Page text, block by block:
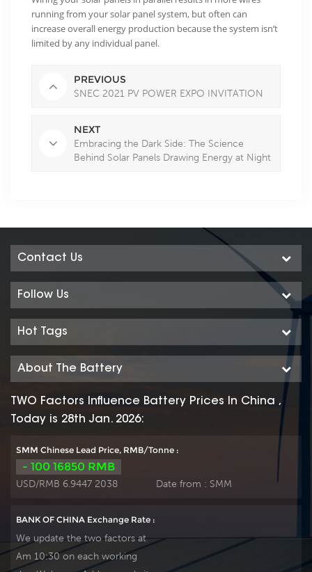
running from your solar panel system, but often can
increase overall energy production because the system isn’t
limited by any individual panel.
PREVIOUS
SNEC 2021 PV POWER EXPO INVITATION
NEXT
Embracing the Dark Side: The Science
Behind Solar Panels Drawing Energy at Night
Contact Us
Follow Us
Hot Tags
About The Battery
TWO Factors Influence Battery Prices In China ,
Today is 28th Jan. 2026:
SMM Chinese Lead Price, RMB/Tonne :
- 100 16850 RMB
USD/RMB 6.9447 2038 Date from : SMM
BANK OF CHINA Exchange Rate :
We update the two factors at
Am 10:30 on each working